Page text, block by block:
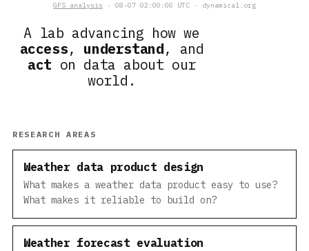
A lab advancing how we
access, understand, and
act on data about our
world.
GFS analysis · 08-07 02:00:00 UTC · dynamical.org
RESEARCH AREAS
Weather data product design
What makes a weather data product easy to use?
What makes it reliable to build on?
Weather forecast evaluation